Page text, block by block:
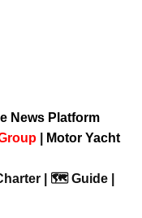
News Platform
Motor Yacht
| 🗺️ Guide |